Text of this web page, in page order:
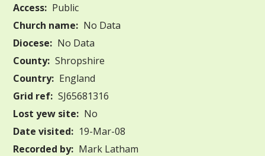
Access: Public
Church name: No Data
Diocese: No Data
County: Shropshire
Country: England
Grid ref: SJ65681316
Lost yew site: No
Date visited: 19-Mar-08
Recorded by: Mark Latham